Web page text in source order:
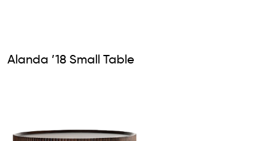
Alanda ’18 Small Table